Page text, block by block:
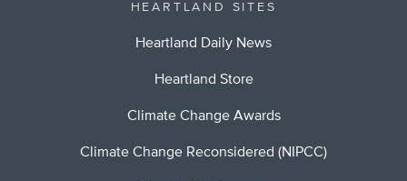
HEARTLAND SITES
Heartland Daily News
Heartland Store
Climate Change Awards
Climate Change Reconsidered (NIPCC)